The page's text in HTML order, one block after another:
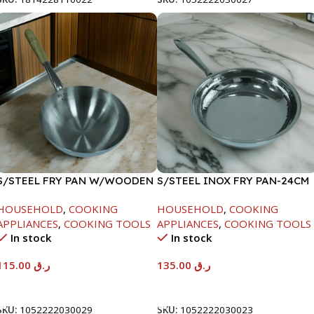
STEEL FRY PAN W/WOODEN
, COOKING
, COOKING TOOLS
In stock
ر.ق
1052222030029
S/STEEL INOX FRY PAN-24CM
HOUSEHOLD, COOKING
APPLIANCES, COOKING TOOLS
In stock
ر.ق
SKU: 1052222030023